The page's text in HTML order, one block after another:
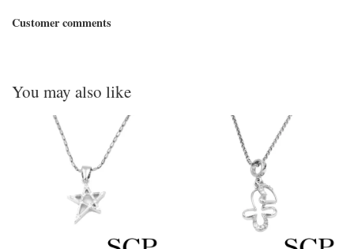
Customer comments
You may also like